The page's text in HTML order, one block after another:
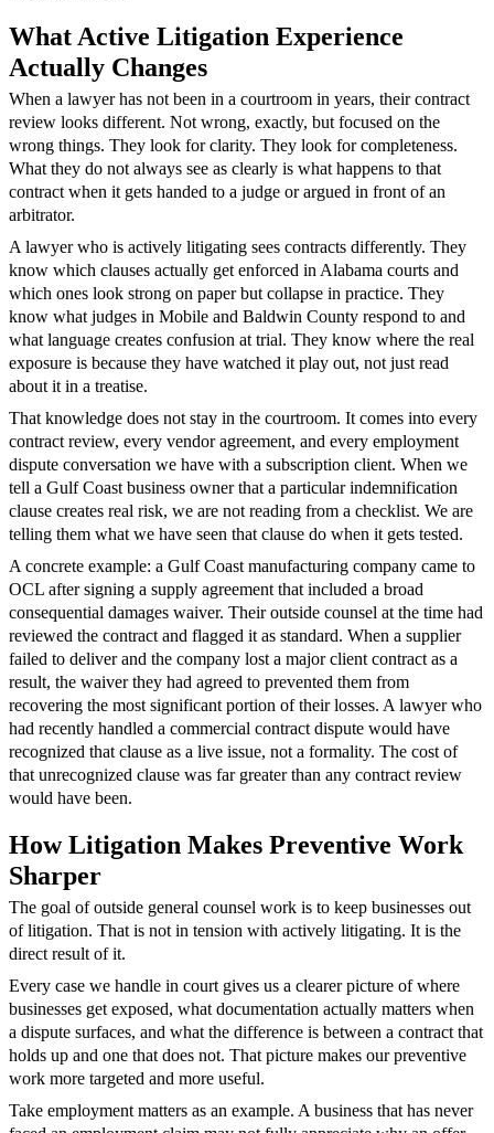
What Active Litigation Experience
Actually Changes
When a lawyer has not been in a courtroom in years, their contract
review looks different. Not wrong, exactly, but focused on the
wrong things. They look for clarity. They look for completeness.
What they do not always see as clearly is what happens to that
contract when it gets handed to a judge or argued in front of an
arbitrator.
A lawyer who is actively litigating sees contracts differently. They
know which clauses actually get enforced in Alabama courts and
which ones look strong on paper but collapse in practice. They
know what judges in Mobile and Baldwin County respond to and
what language creates confusion at trial. They know where the real
exposure is because they have watched it play out, not just read
about it in a treatise.
That knowledge does not stay in the courtroom. It comes into every
contract review, every vendor agreement, and every employment
dispute conversation we have with a subscription client. When we
tell a Gulf Coast business owner that a particular indemnification
clause creates real risk, we are not reading from a checklist. We are
telling them what we have seen that clause do when it gets tested.
A concrete example: a Gulf Coast manufacturing company came to
OCL after signing a supply agreement that included a broad
consequential damages waiver. Their outside counsel at the time had
reviewed the contract and flagged it as standard. When a supplier
failed to deliver and the company lost a major client contract as a
result, the waiver they had agreed to prevented them from
recovering the most significant portion of their losses. A lawyer who
had recently handled a commercial contract dispute would have
recognized that clause as a live issue, not a formality. The cost of
that unrecognized clause was far greater than any contract review
would have been.
How Litigation Makes Preventive Work
Sharper
The goal of outside general counsel work is to keep businesses out
of litigation. That is not in tension with actively litigating. It is the
direct result of it.
Every case we handle in court gives us a clearer picture of where
businesses get exposed, what documentation actually matters when
a dispute surfaces, and what the difference is between a contract that
holds up and one that does not. That picture makes our preventive
work more targeted and more useful.
Take employment matters as an example. A business that has never